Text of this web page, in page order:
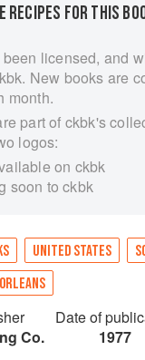
Concoct
as Pousse Caf,
Anisette as
these libations.
the creation of the
of the word
of the zest of the
1937, Famous New
to Mix 'Em has
to homes
RECIPES FOR THIS
licensed, and
New books are
month.
part of ckbk's
logos:
on ckbk
soon to ckbk
UNITED STATES
Co.
Date of
1977